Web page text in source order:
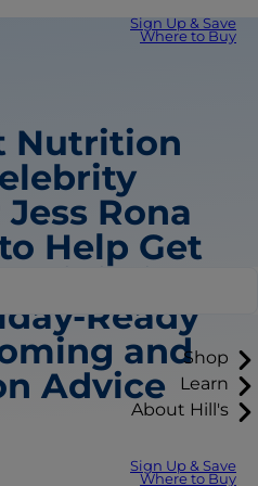
Sign Up & Save
Where to Buy
Shop
Learn
About Hill's
Sign Up & Save
Where to Buy
Nutrition
Rona
Help Get
Mini-Size
Ready
and
Advice